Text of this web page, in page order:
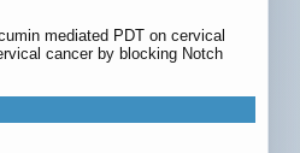
mediated PDT on cervical
cancer by blocking Notch